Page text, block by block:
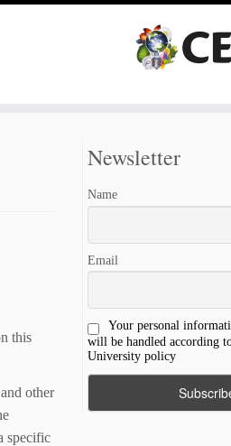
this
other
specific
Newsletter
Name
Email
Your personal
will be handled according
University policy